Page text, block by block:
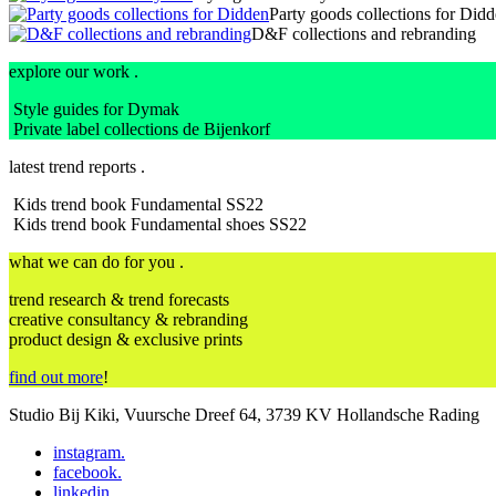
Party goods collections for
D&F collections and rebranding
explore our work .
Style guides for Dymak
Private label collections de Bijenkorf
latest trend reports .
Kids trend book Fundamental SS22
Kids trend book Fundamental shoes SS22
what we can do for you .
trend research & trend forecasts
creative consultancy & rebranding
product design & exclusive prints
find out more!
Studio Bij Kiki, Vuursche Dreef 64, 3739 KV Hollandsche Rading
instagram.
facebook.